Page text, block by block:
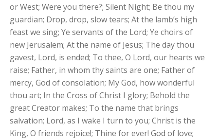
or West; Were you there?; Silent Night; Be thou my
guardian; Drop, drop, slow tears; At the lamb’s high
feast we sing; Ye servants of the Lord; Ye choirs of
new Jerusalem; At the name of Jesus; The day thou
gavest, Lord, is ended; To thee, O Lord, our hearts we
raise; Father, in whom thy saints are one; Father of
mercy, God of consolation; My God, how wonderful
thou art; In the Cross of Christ I glory; Behold the
great Creator makes; To the name that brings
salvation; Lord, as I wake I turn to you; Christ is the
King, O friends rejoice!; Thine for ever! God of love;